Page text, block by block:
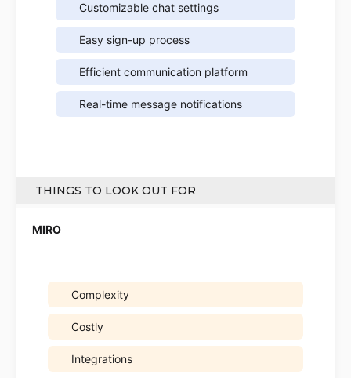
Customizable chat settings
Easy sign-up process
Efficient communication platform
Real-time message notifications
THINGS TO LOOK OUT FOR
Complexity
Costly
Integrations